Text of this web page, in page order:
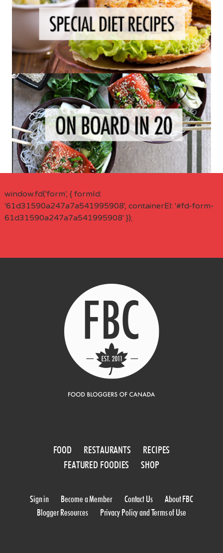
window.fd('form', { formId:
'61d31590a247a7a541995908', containerEl: '#fd-form-
61d31590a247a7a541995908' });
FOOD RESTAURANTS
RECIPES
FEATURED FOODIES
SHOP
Sign in Become a Member Contact Us
About FBC
Blogger Resources
Privacy Policy and Terms of Use